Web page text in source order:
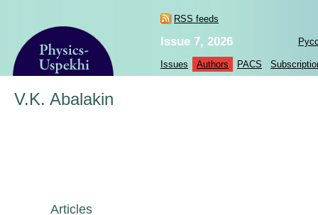
RSS feeds
Issue 7, 2026
Issues Authors PACS
V.K. Abalakin
Articles